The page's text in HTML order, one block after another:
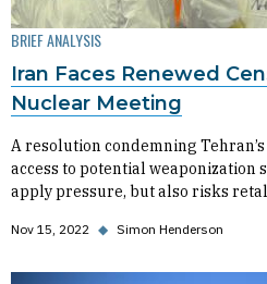
BRIEF ANALYSIS
Iran Faces Renewed
Nuclear Meeting
A resolution condemning
access to potential weaponization
apply pressure, but also risks
Nov 15, 2022 ◆ Simon Henderson